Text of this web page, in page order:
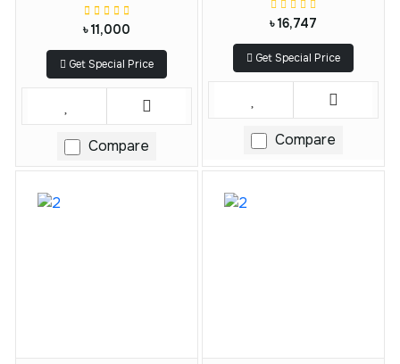
৳ 11,000
Get Special Price
Compare
৳ 16,747
Get Special Price
Compare